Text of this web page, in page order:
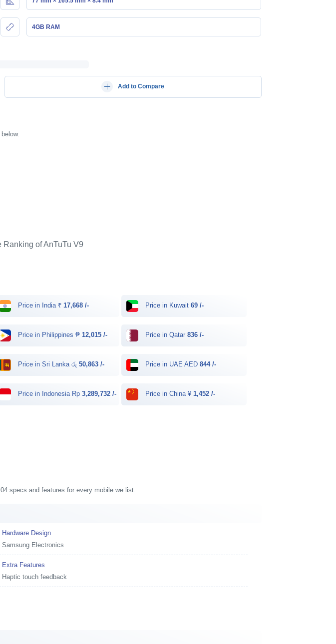
4GB RAM
Add to Compare
Ranking of AnTuTu V9
Price in India ₹17,668 /- Price in Kuwait 69 /-
Price in Philippines ₱12,015 /- Price in Qatar 836 /-
Price in Sri Lanka රු50,863 /- Price in UAE AED 844 /-
Price in Indonesia Rp3,289,732 /- Price in China ¥ 1,452 /-
specs and features for every mobile we list.
Hardware Design
Samsung Electronics
Extra Features
Haptic touch feedback